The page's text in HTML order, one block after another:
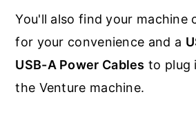
You'll also find your machine
for your convenience and a
USB-A Power Cables to plug
the Venture machine.